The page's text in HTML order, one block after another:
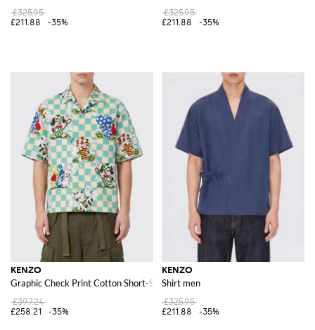
£325.95
£211.88
-35%
£325.95
£211.88
-35%
KENZO
Graphic Check Print Cotton Short-Sleeve Bowling Shirt
£397.24
£258.21
-35%
KENZO
Shirt men
£325.95
£211.88
-35%